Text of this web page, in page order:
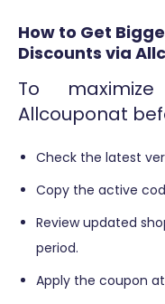
How to Get
Discounts via
To
Allcouponat
Check the latest
Copy the active
Review updated
period.
Apply the coupon